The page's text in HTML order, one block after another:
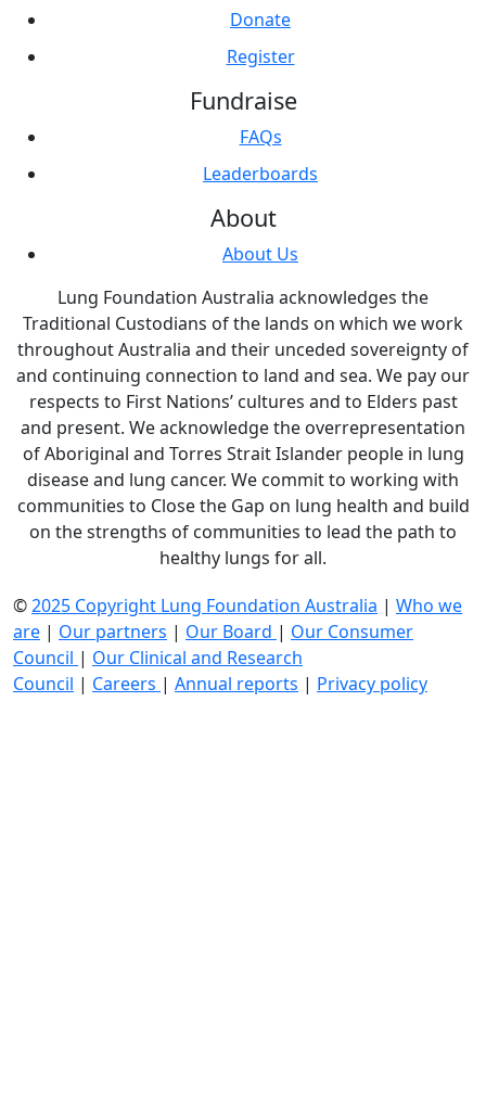
Donate
Register
Fundraise
FAQs
Leaderboards
About
About Us
Lung Foundation Australia acknowledges the
Traditional Custodians of the lands on which we work
throughout Australia and their unceded sovereignty of
and continuing connection to land and sea. We pay our
respects to First Nations’ cultures and to Elders past
and present. We acknowledge the overrepresentation
of Aboriginal and Torres Strait Islander people in lung
disease and lung cancer. We commit to working with
communities to Close the Gap on lung health and build
on the strengths of communities to lead the path to
healthy lungs for all.
©2025 Copyright Lung Foundation Australia | Who we
are | Our partners | Our Board | Our Consumer
Council | Our Clinical and Research
Council | Careers | Annual reports | Privacy policy